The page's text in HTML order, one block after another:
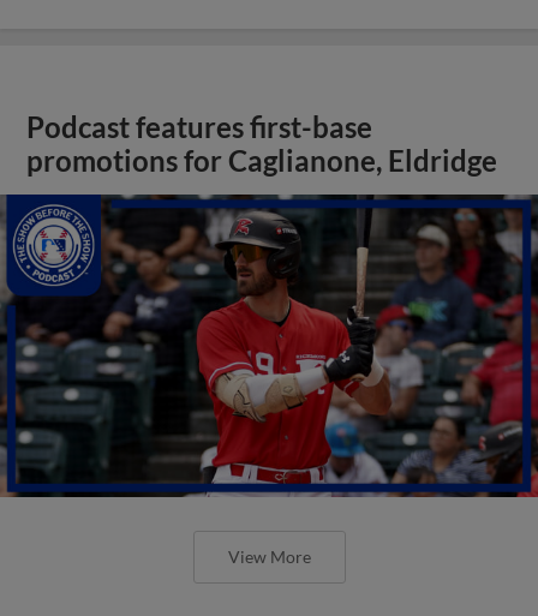
Podcast features first-base
promotions for Caglianone, Eldridge
View More